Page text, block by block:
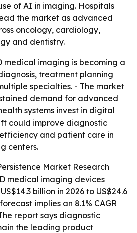
of AI in imaging. Hospitals
the market as advanced
oncology, cardiology,
and dentistry.
medical imaging is becoming a
treatment planning
specialties. - The market
demand for advanced
systems invest in digital
could improve diagnostic
and patient care in
centers.
Market Research
medical imaging devices
billion in 2026 to US$24.6
implies an 8.1% CAGR
report says diagnostic
the leading product